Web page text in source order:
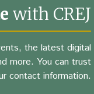
with CREJ
the latest digital
more. You can trust
contact information.